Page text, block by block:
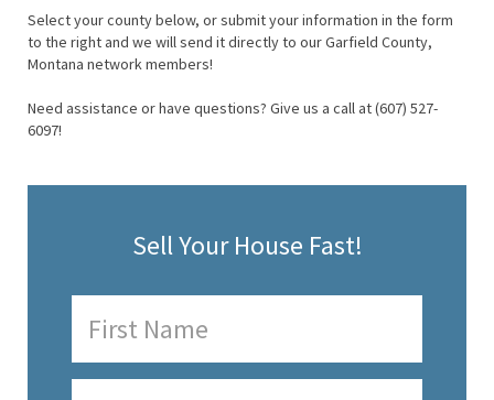
Select your county below, or submit your information in the form
to the right and we will send it directly to our Garfield County,
Montana network members!
Need assistance or have questions? Give us a call at (607) 527-
6097!
Sell Your House Fast!